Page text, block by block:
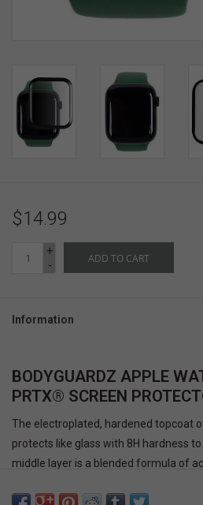
BTHO CLEARANCE
Brands
Gift Cards
$14.99
+
-
ADD TO CART
Information
BODYGUARDZ APPLE
PRTX® SCREEN
The electroplated, hardened topcoat
protects like glass with 8H hardness
middle layer is a blended formula of